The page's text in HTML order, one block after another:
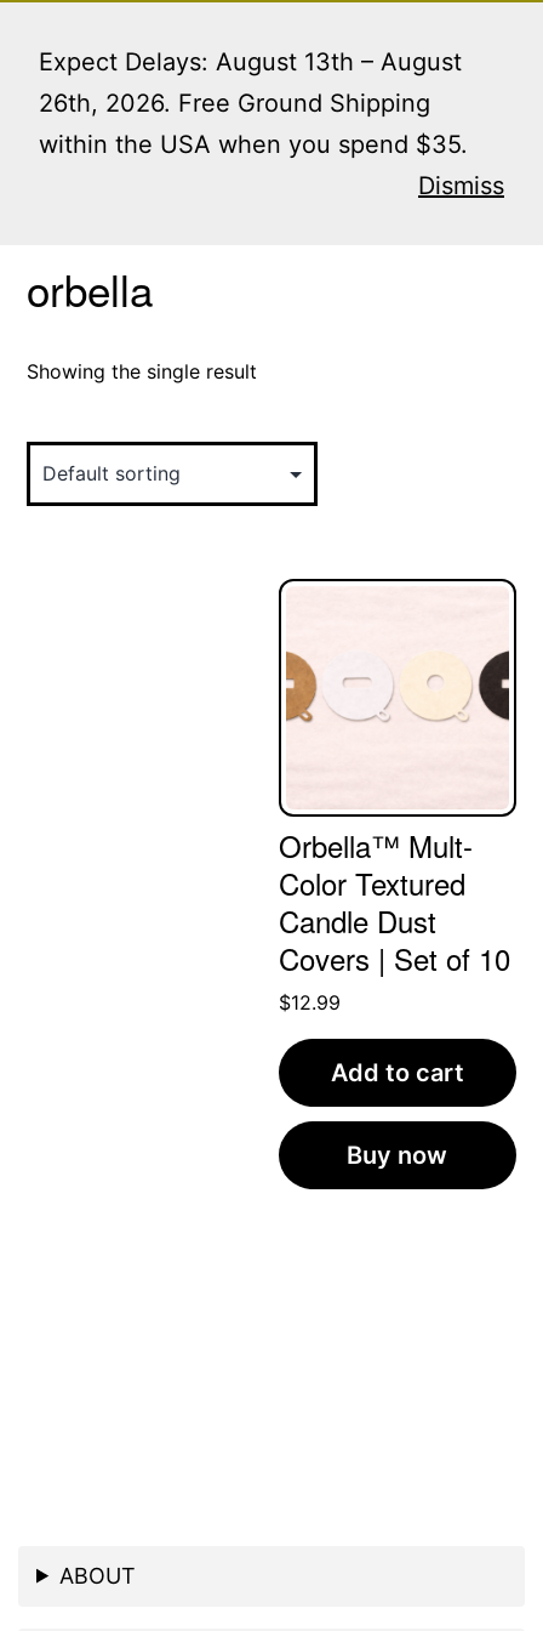
Expect Delays: August 13th – August
26th, 2026. Free Ground Shipping
within the USA when you spend $35.
Dismiss
content
Home / Products tagged “orbella”
orbella
Showing the single result
Orbella™ Mult-
Color Textured
Candle Dust
Covers | Set of 10
$12.99
Add to cart
Buy now
ABOUT